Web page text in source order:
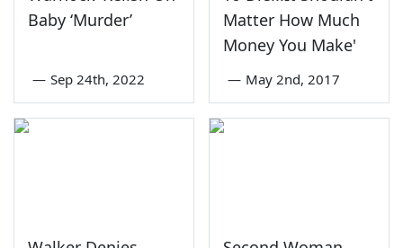
Baby ‘Murder’
— Sep 24th, 2022
Matter How Much
Money You Make'
— May 2nd, 2017